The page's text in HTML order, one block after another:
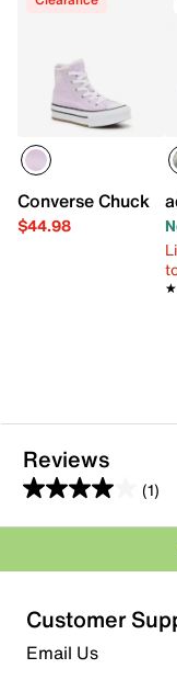
Converse Chuck
$44.98
Reviews
(1)
4.0
out
5
stars.
1
review
Review this
submission form.
Select to rate the
Customer
Email Us